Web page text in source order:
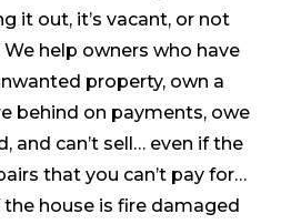
it out, it’s vacant, or not
help owners who have
property, own a
behind on payments, owe
and can’t sell… even if the
that you can’t pay for…
the house is fire damaged